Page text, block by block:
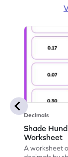
Decimals
Shade
Worksheet
A worksheet